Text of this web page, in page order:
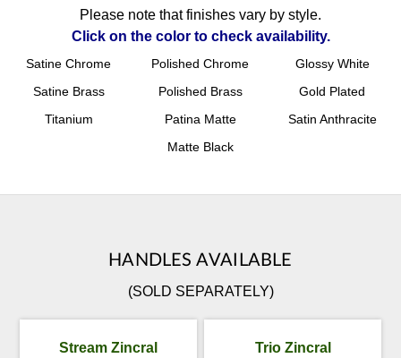
Please note that finishes vary by style.
Click on the color to check availability.
Satine Chrome Polished Chrome
Glossy White
Satine Brass
Polished Brass
Gold Plated
Titanium
Patina Matte
Satin Anthracite
Matte Black
HANDLES AVAILABLE
(SOLD SEPARATELY)
Stream Zincral Trio Zincral